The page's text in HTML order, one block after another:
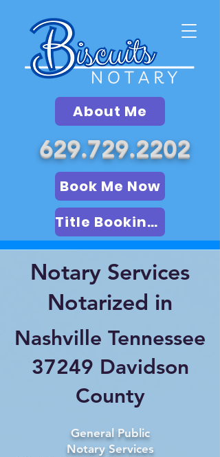
About Me
629.729.2202
Book Me Now
Title Booking (LSA)
Notary Services
Notarized in
Nashville Tennessee
37249 Davidson
County
General Public
Notary Services